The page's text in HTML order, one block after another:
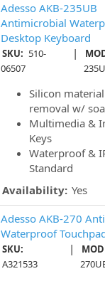
Adesso AKB-235UB
Antimicrobial
Desktop Keyboard
SKU: 510-
06507
|
Silicon
removal w/
Multimedia &
Keys
Waterproof &
Standard
Availability: Yes
Adesso AKB-270
Waterproof
SKU:
A321533
|